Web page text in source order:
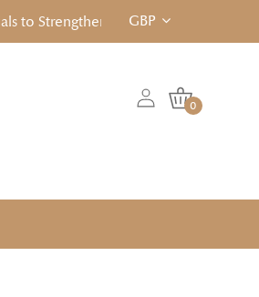
Strengthen, Reset & Rebalancen...
GBP
0